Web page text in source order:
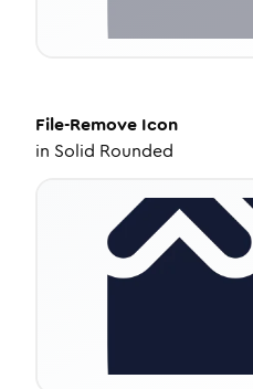
File-Remove Icon
in Solid Rounded